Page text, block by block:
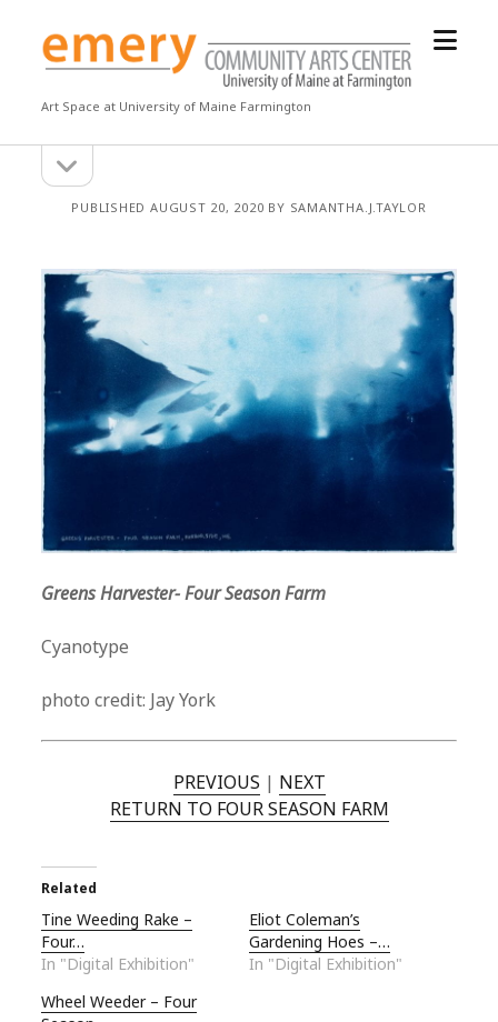
Emery
Community
Center
Art Space at University of Maine Farmington
open
Sidebarsidebar
PUBLISHED AUGUST 20, 2020 BY SAMANTHA.J.TAYLOR
Greens Harvester- Four Season Farm
Cyanotype
photo credit: Jay York
PREVIOUS | NEXT
RETURN TO FOUR SEASON FARM
Related
Tine Weeding Rake –
Four…
In "Digital Exhibition"
Eliot Coleman’s
Gardening Hoes –…
In "Digital Exhibition"
Wheel Weeder – Four